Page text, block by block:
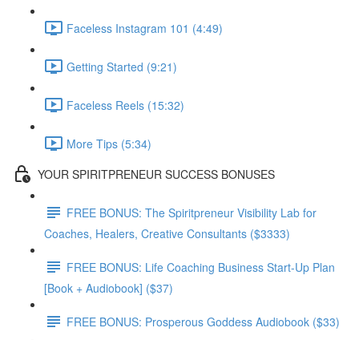
Faceless Instagram 101 (4:49)
Getting Started (9:21)
Faceless Reels (15:32)
More Tips (5:34)
YOUR SPIRITPRENEUR SUCCESS BONUSES
FREE BONUS: The Spiritpreneur Visibility Lab for
Coaches, Healers, Creative Consultants ($3333)
FREE BONUS: Life Coaching Business Start-Up Plan
[Book + Audiobook] ($37)
FREE BONUS: Prosperous Goddess Audiobook ($33)